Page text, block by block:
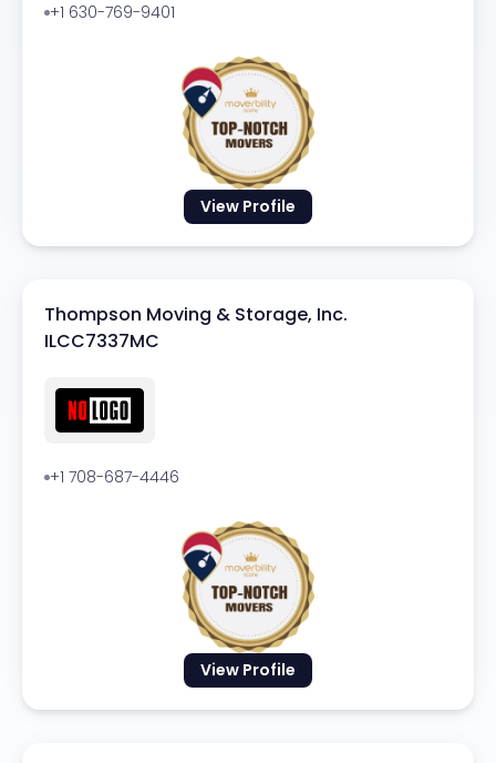
View Profile
+1 630-769-9401
View Profile
Thompson Moving & Storage, Inc.
ILCC7337MC
+1 708-687-4446